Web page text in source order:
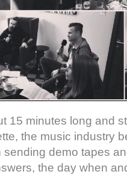
15 minutes long and
the music industry
demo tapes
the day when